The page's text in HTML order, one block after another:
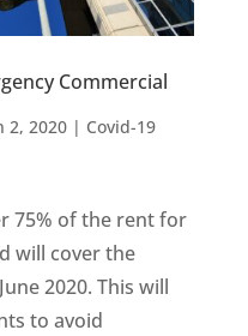
Commercial
2, 2020| Covid-19
75% of the rent for
will cover the
2020. This will
to avoid